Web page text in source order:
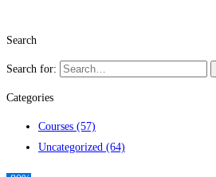
Search
Search for:
Categories
Courses (57)
Uncategorized (64)